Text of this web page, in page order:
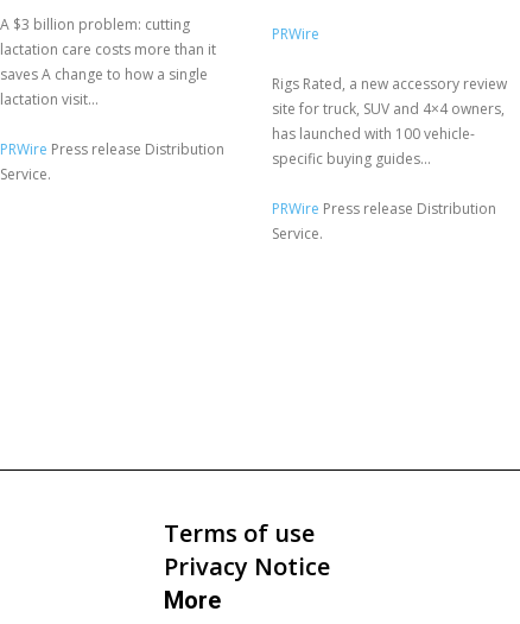
A $3 billion problem: cutting
lactation care costs more than it
saves A change to how a single
lactation visit...
PRWire Press release Distribution
Service.
PRWire
Rigs Rated, a new accessory review
site for truck, SUV and 4×4 owners,
has launched with 100 vehicle-
specific buying guides...
PRWire Press release Distribution
Service.
Terms of use
Privacy Notice
More